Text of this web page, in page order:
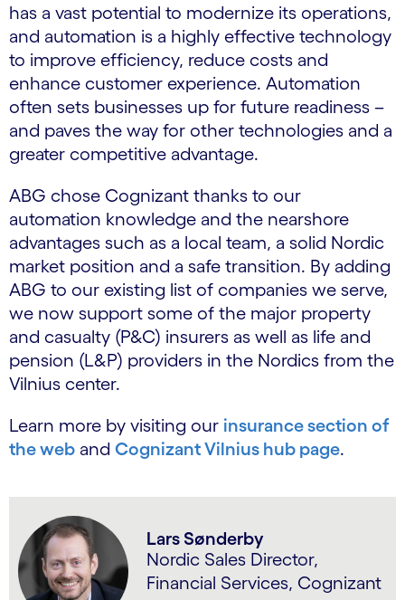
has a vast potential to modernize its operations,
and automation is a highly effective technology
to improve efficiency, reduce costs and
enhance customer experience. Automation
often sets businesses up for future readiness –
and paves the way for other technologies and a
greater competitive advantage.
ABG chose Cognizant thanks to our
automation knowledge and the nearshore
advantages such as a local team, a solid Nordic
market position and a safe transition. By adding
ABG to our existing list of companies we serve,
we now support some of the major property
and casualty (P&C) insurers as well as life and
pension (L&P) providers in the Nordics from the
Vilnius center.
Learn more by visiting our insurance section of
the web and Cognizant Vilnius hub page.
Lars Sønderby
Nordic Sales Director,
Financial Services, Cognizant